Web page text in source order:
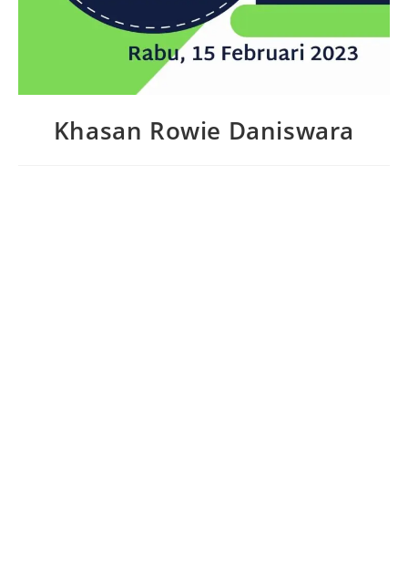
Khasan Rowie Daniswara